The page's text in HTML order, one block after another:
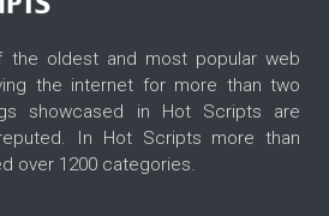
oldest and most popular web
the internet for more than two
showcased in Hot Scripts are
In Hot Scripts more than
over 1200 categories.